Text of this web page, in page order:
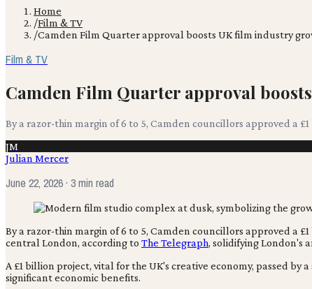
Home
/Film & TV
/Camden Film Quarter approval boosts UK film industry
Film & TV
Camden Film Quarter approval
By a razor-thin margin of 6 to 5, Camden councillors approved a
JM
Julian Mercer
June 22, 2026· 3 min read
By a razor-thin margin of 6 to 5, Camden councillors approved a
central London, according to The Telegraph, solidifying London's
A £1 billion project, vital for the UK's creative economy, passed
significant economic benefits.